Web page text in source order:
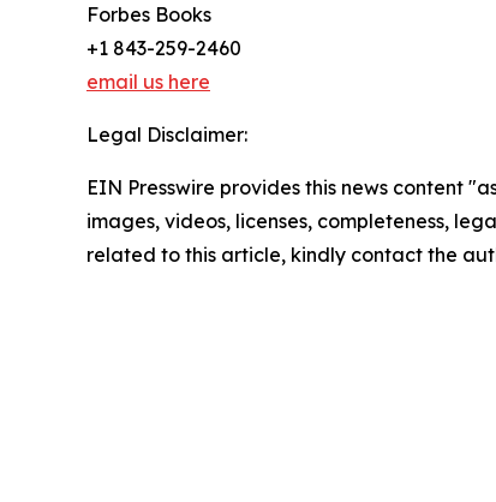
Forbes Books
+1 843-259-2460
email us here
Legal Disclaimer:
EIN Presswire provides this news content
images, videos, licenses, completeness,
related to this article, kindly contact the